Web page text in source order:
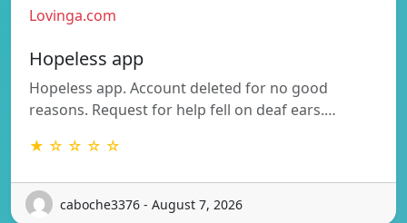
Lovinga.com
Hopeless app
Hopeless app. Account deleted for no good
reasons. Request for help fell on deaf ears.…
★ ☆ ☆ ☆ ☆
caboche3376 - August 7, 2026